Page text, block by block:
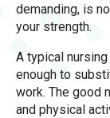
demanding, is
your strength.
A typical
enough to
work. The good
and physical